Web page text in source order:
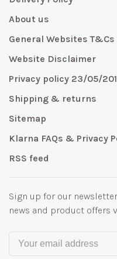
About us
General Websites T&Cs
Website Disclaimer
Privacy policy 23/05/
Shipping & returns
Sitemap
Klarna FAQs & Privacy
RSS feed
Sign up for our
news and product offers